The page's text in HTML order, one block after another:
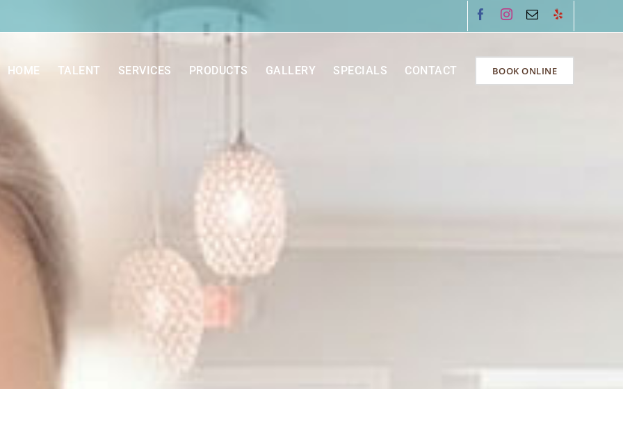
FacebookInstagram
Email
Yelp
HOME TALENT SERVICES PRODUCTS GALLERY SPECIALS CONTACT BOOK ONLINE